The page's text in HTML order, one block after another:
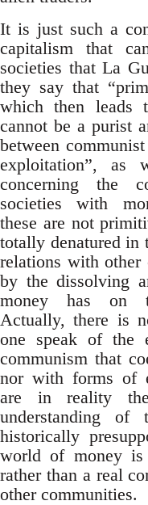
It is just such a
capitalism that
societies that La
they say that
which then leads
cannot be a purist
between
exploitation”, as
concerning the
societies with
these are not
totally denatured in
relations with other
by the dissolving
money has on
Actually, there is
one speak of the
communism that
nor with forms of
are in reality
understanding of
historically
world of money is
rather than a real
other communities.